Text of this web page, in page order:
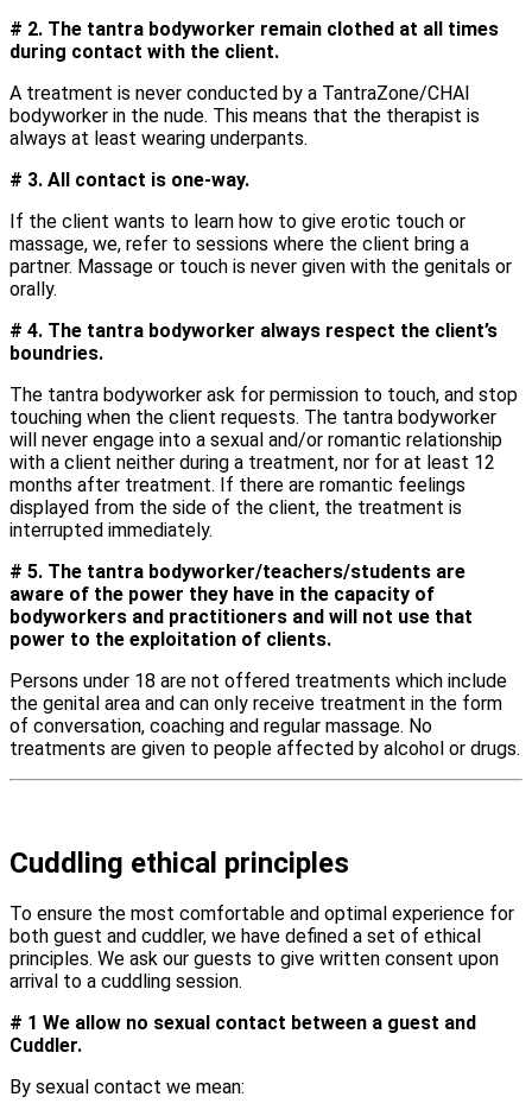
# 2. The tantra bodyworker remain clothed at all times
during contact with the client.
A treatment is never conducted by a TantraZone/CHAI
bodyworker in the nude. This means that the therapist is
always at least wearing underpants.
# 3. All contact is one-way.
If the client wants to learn how to give erotic touch or
massage, we, refer to sessions where the client bring a
partner. Massage or touch is never given with the genitals or
orally.
# 4. The tantra bodyworker always respect the client’s
boundries.
The tantra bodyworker ask for permission to touch, and stop
touching when the client requests. The tantra bodyworker
will never engage into a sexual and/or romantic relationship
with a client neither during a treatment, nor for at least 12
months after treatment. If there are romantic feelings
displayed from the side of the client, the treatment is
interrupted immediately.
# 5. The tantra bodyworker/teachers/students are
aware of the power they have in the capacity of
bodyworkers and practitioners and will not use that
power to the exploitation of clients.
Persons under 18 are not offered treatments which include
the genital area and can only receive treatment in the form
of conversation, coaching and regular massage. No
treatments are given to people affected by alcohol or drugs.
Cuddling ethical principles
To ensure the most comfortable and optimal experience for
both guest and cuddler, we have defined a set of ethical
principles. We ask our guests to give written consent upon
arrival to a cuddling session.
# 1 We allow no sexual contact between a guest and
Cuddler.
By sexual contact we mean: